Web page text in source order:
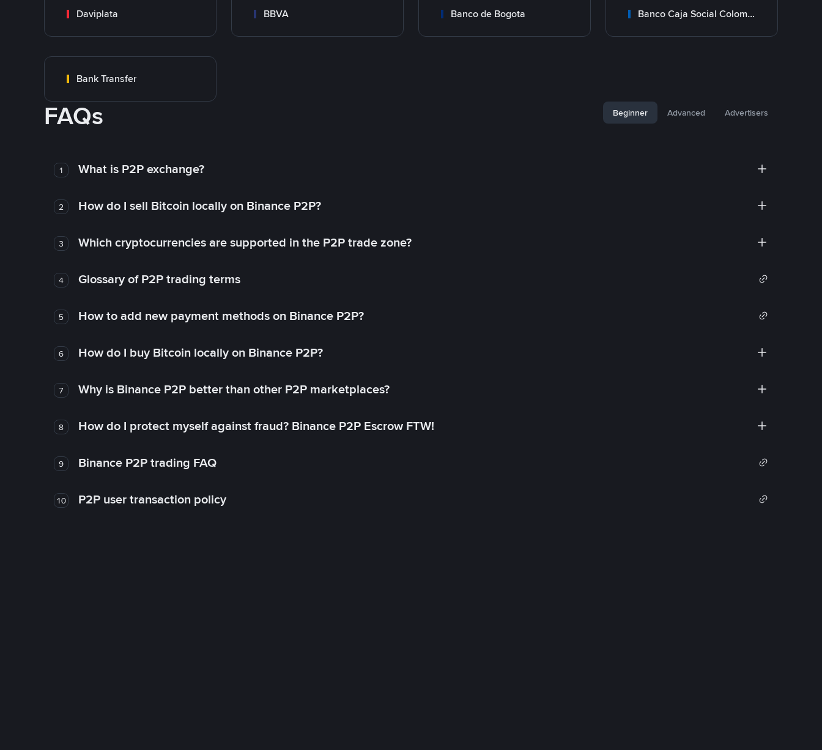
Daviplata BBVA Banco de Bogota Banco Caja Social Colombia
Bank Transfer
FAQs Beginner Advanced Advertisers
1 What is P2P exchange?
2 How do I sell Bitcoin locally on Binance P2P?
3 Which cryptocurrencies are supported in the P2P trade zone?
4 Glossary of P2P trading terms
5 How to add new payment methods on Binance P2P?
6 How do I buy Bitcoin locally on Binance P2P?
7 Why is Binance P2P better than other P2P marketplaces?
8 How do I protect myself against fraud? Binance P2P Escrow FTW!
9 Binance P2P trading FAQ
10 P2P user transaction policy